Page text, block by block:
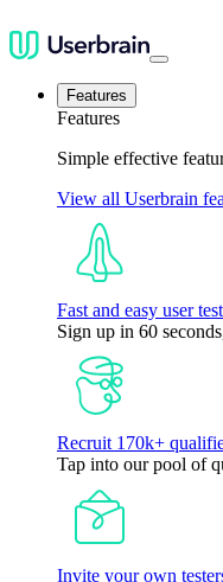
Features
Features
Simple effective
View all Userbrain
Fast and easy user
Sign up in 60
Recruit 170k+
Tap into our pool of
Invite your own